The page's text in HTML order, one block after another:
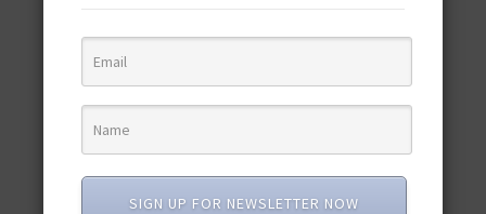
featuring 10 new recipes and 110+
SIGN UP FOR NEWSLETTER NOW